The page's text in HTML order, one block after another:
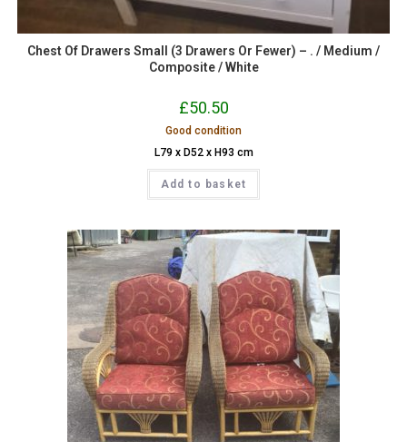
Chest Of Drawers Small (3 Drawers Or Fewer) – . / Medium /
Composite / White
£50.50
Good condition
L79 x D52 x H93 cm
Add to basket